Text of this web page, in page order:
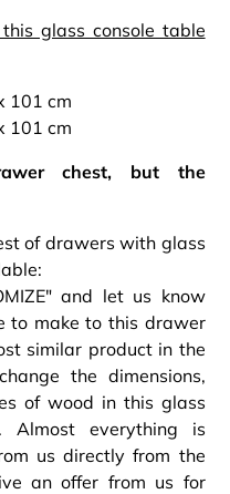
glass console table
101 cm
101 cm
chest, but the
of drawers with glass
and let us know
to make to this drawer
similar product in the
the dimensions,
of wood in this glass
Almost everything is
us directly from the
an offer from us for